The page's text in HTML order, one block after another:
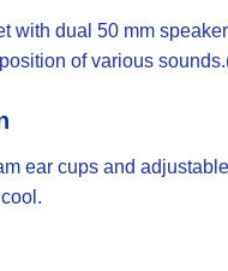
with dual 50 mm
of various
ear cups and